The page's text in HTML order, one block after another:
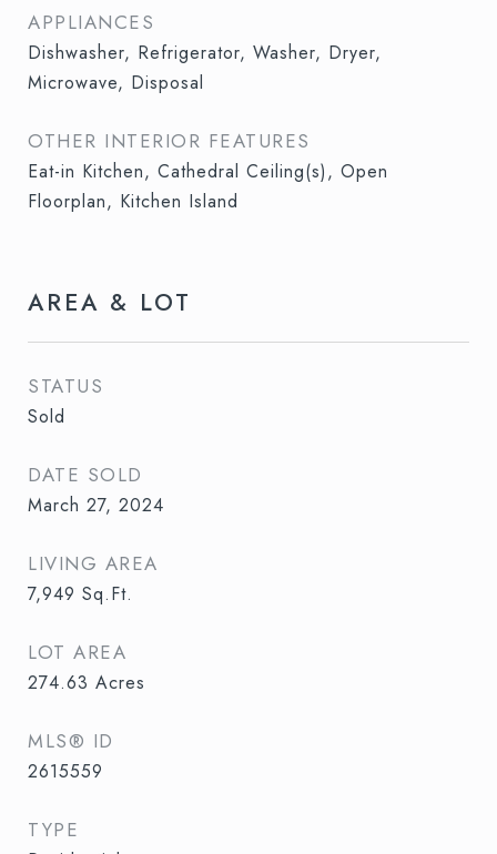
APPLIANCES
Dishwasher, Refrigerator, Washer, Dryer,
Microwave, Disposal
OTHER INTERIOR FEATURES
Eat-in Kitchen, Cathedral Ceiling(s), Open
Floorplan, Kitchen Island
AREA & LOT
STATUS
Sold
DATE SOLD
March 27, 2024
LIVING AREA
7,949 Sq.Ft.
LOT AREA
274.63 Acres
MLS® ID
2615559
TYPE